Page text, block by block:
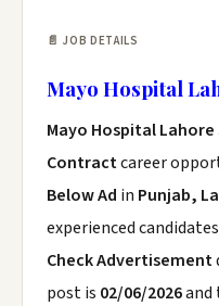
📄 JOB DETAILS
Mayo Hospital
Mayo Hospital Lahore
Contractcareer
Below Ad in Punjab,
experienced
Check Advertisement
post is 02/06/2026and